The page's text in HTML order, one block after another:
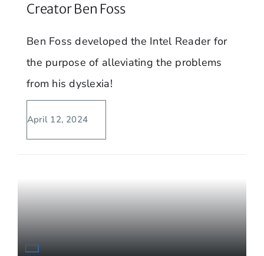
Creator Ben Foss
Ben Foss developed the Intel Reader for
the purpose of alleviating the problems
from his dyslexia!
April 12, 2024